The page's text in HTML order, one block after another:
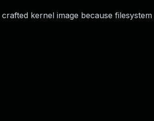
kernel image because filesystem